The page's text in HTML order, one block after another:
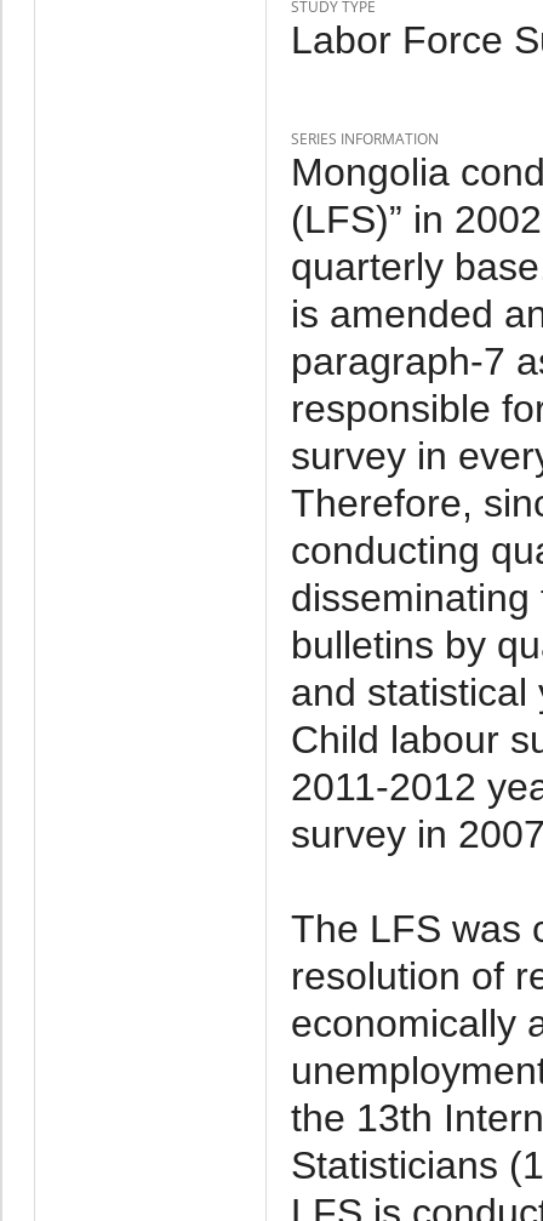
STUDY TYPE
Labor Force
SERIES INFORMATION
Mongolia
(LFS)” in
quarterly
is amended
paragraph-7
responsible
survey in
Therefore,
conducting
bulletins by
and statistical
Child labour
2011-2012
survey in
The LFS was
resolution of
economically
the 13th
Statisticians
LFS is